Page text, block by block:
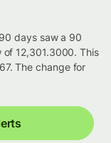
days saw a 90
12,301.3000. This
The change for